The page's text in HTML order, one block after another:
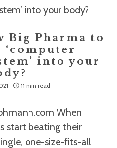
Big Pharma to
into your
11 min read
When
start beating their
one-size-fits-all